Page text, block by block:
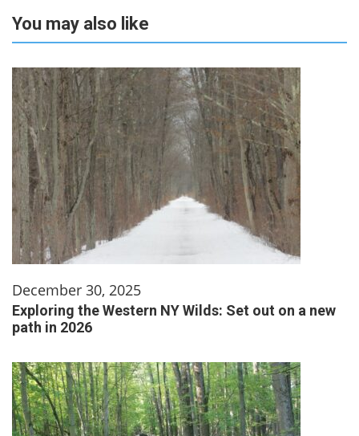
You may also like
December 30, 2025
Exploring the Western NY Wilds: Set out on a new
path in 2026